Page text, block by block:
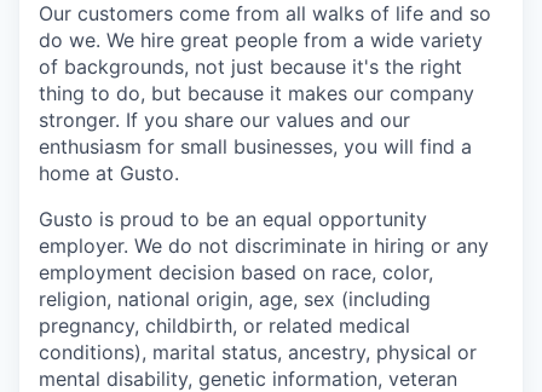
Our customers come from all walks of life and so
do we. We hire great people from a wide variety
of backgrounds, not just because it's the right
thing to do, but because it makes our company
stronger. If you share our values and our
enthusiasm for small businesses, you will find a
home at Gusto.
Gusto is proud to be an equal opportunity
employer. We do not discriminate in hiring or any
employment decision based on race, color,
religion, national origin, age, sex (including
pregnancy, childbirth, or related medical
conditions), marital status, ancestry, physical or
mental disability, genetic information, veteran